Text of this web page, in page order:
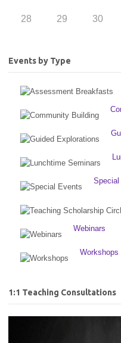
28 29 30
Events by Type
Webinars
Workshops
1:1 Teaching Consultations